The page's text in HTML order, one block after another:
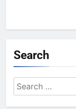
Search
Search
for: